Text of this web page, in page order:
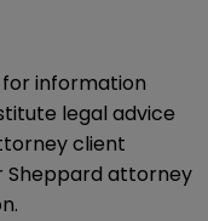
for information
legal advice
client
Sheppard attorney